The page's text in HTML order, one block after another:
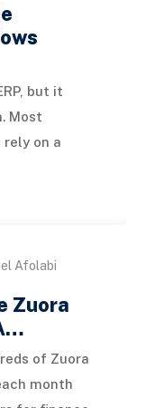
but it
Most
rely on a
Afolabi
Zuora
of Zuora
month